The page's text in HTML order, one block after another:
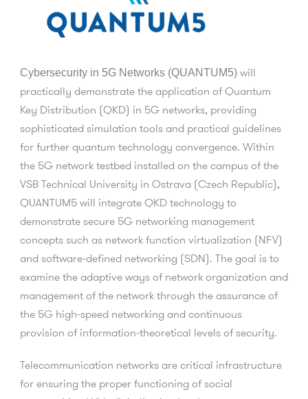
Cybersecurity in 5G Networks (QUANTUM5) will
practically demonstrate the application of Quantum
Key Distribution (QKD) in 5G networks, providing
sophisticated simulation tools and practical guidelines
for further quantum technology convergence. Within
the 5G network testbed installed on the campus of the
VSB Technical University in Ostrava (Czech Republic),
QUANTUM5 will integrate QKD technology to
demonstrate secure 5G networking management
concepts such as network function virtualization (NFV)
and software-defined networking (SDN). The goal is to
examine the adaptive ways of network organization and
management of the network through the assurance of
the 5G high-speed networking and continuous
provision of information-theoretical levels of security.
Telecommunication networks are critical infrastructure
for ensuring the proper functioning of social